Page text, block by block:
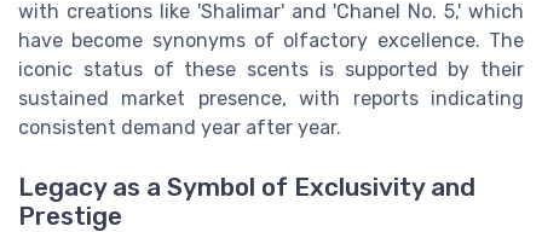
with creations like 'Shalimar' and 'Chanel No. 5,' which
have become synonyms of olfactory excellence. The
iconic status of these scents is supported by their
sustained market presence, with reports indicating
consistent demand year after year.
Legacy as a Symbol of Exclusivity and
Prestige